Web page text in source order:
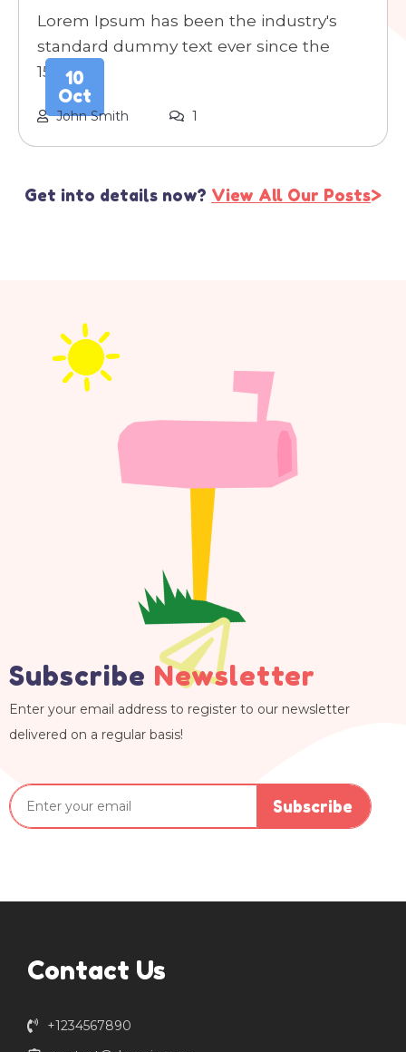
10
Oct
Lorem Ipsum has been the industry's
standard dummy text ever since the
1500s.
John Smith 1
Get into details now? View All Our Posts>
Subscribe Newsletter
Enter your email address to register to our newsletter
delivered on a regular basis!
Subscribe
Contact Us
+1234567890